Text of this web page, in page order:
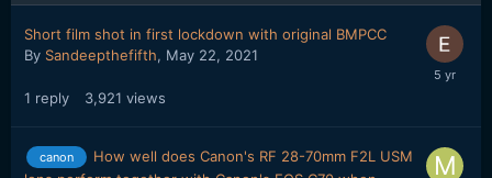
Short film shot in first lockdown with original BMPCC
By Sandeepthefifth, May 22, 2021
1 reply 3,921 views
canon
How well does Canon's RF 28-70mm F2L USM